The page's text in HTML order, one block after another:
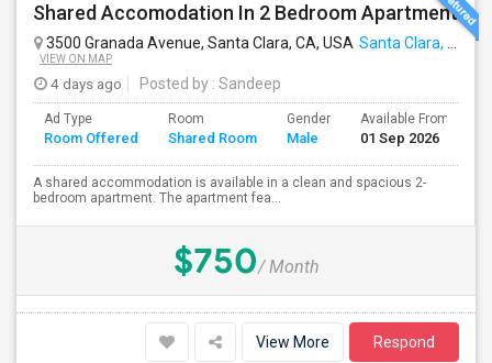
Shared Accomodation In 2 Bedroom Apartment
3500 Granada Avenue, Santa Clara, CA, USA Santa Clara, CA
VIEW ON MAP
4 days ago Posted by : Sandeep
Ad Type
Room Offered
Room
Shared Room
Gender
Male
Available From
01 Sep 2026
A shared accommodation is available in a clean and spacious 2-
bedroom apartment. The apartment fea...
$750/ Month
View More Respond